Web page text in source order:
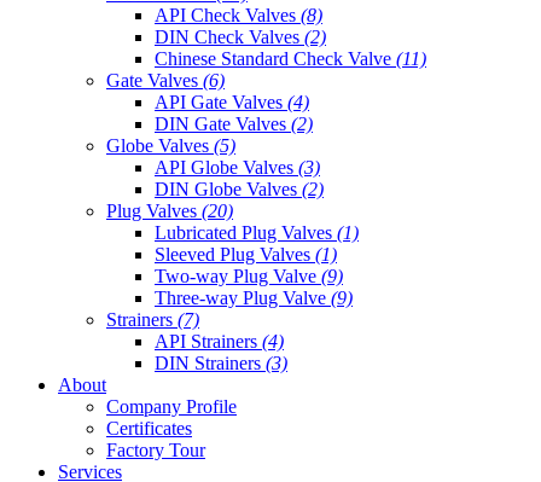
API Check Valves (8)
DIN Check Valves (2)
Chinese Standard Check Valve (11)
Gate Valves (6)
API Gate Valves (4)
DIN Gate Valves (2)
Globe Valves (5)
API Globe Valves (3)
DIN Globe Valves (2)
Plug Valves (20)
Lubricated Plug Valves (1)
Sleeved Plug Valves (1)
Two-way Plug Valve (9)
Three-way Plug Valve (9)
Strainers (7)
API Strainers (4)
DIN Strainers (3)
About
Company Profile
Certificates
Factory Tour
Services